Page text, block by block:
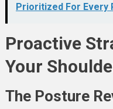
Prioritized For Every
Proactive
Your
The Posture